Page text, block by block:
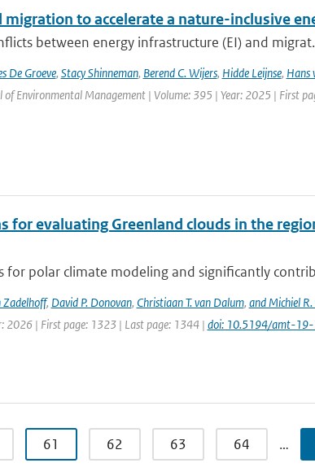
to accelerate a nature-inclusive
between energy infrastructure (EI) and
De Groeve, Stacy Shinneman, Berend C. Wijers, Hidde Leijnse, Hans
of Environmental Management | Volume: 395 | Year: 2025 | First
for evaluating Greenland clouds in the
for polar climate modeling and significantly
Zadelhoff, David P. Donovan, Christiaan T. van Dalum, and Michiel
2026 | First page: 1323 | Last page: 1344 | doi: 10.5194/amt-
61 62 63 64 …